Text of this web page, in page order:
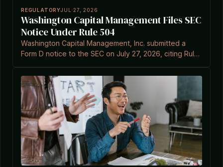
REGULATORYJUL 27, 2026
Washington Capital Management Files SEC
Notice Under Rule 504
Washington Capital Management, Inc. submitted a
Form D notice to the SEC on July 27, 2026, citing Rule